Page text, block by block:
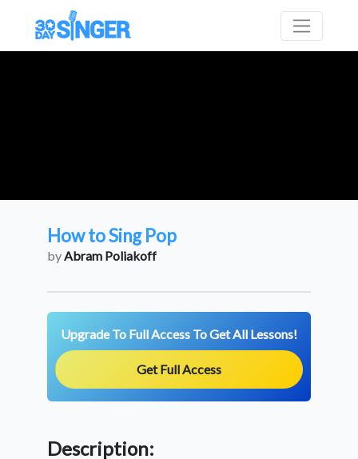
How to Sing Pop
byAbram Poliakoff
Upgrade To Full Access To Get All Lessons!
Get Full Access
Description: